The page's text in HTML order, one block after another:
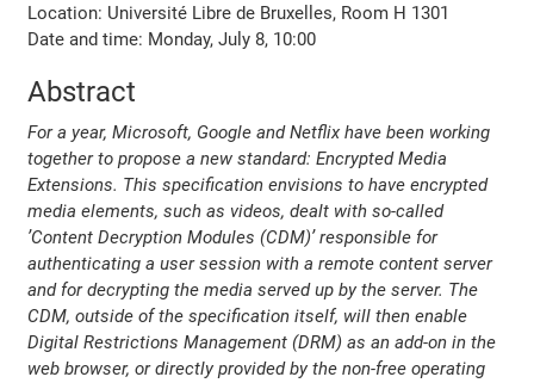
Location: Université Libre de Bruxelles, Room H 1301
Date and time: Monday, July 8, 10:00
Abstract
For a year, Microsoft, Google and Netflix have been working
together to propose a new standard: Encrypted Media
Extensions. This specification envisions to have encrypted
media elements, such as videos, dealt with so-called
’Content Decryption Modules (CDM)’ responsible for
authenticating a user session with a remote content server
and for decrypting the media served up by the server. The
CDM, outside of the specification itself, will then enable
Digital Restrictions Management (DRM) as an add-on in the
web browser, or directly provided by the non-free operating